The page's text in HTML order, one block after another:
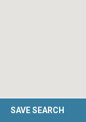
SAVE SEARCH